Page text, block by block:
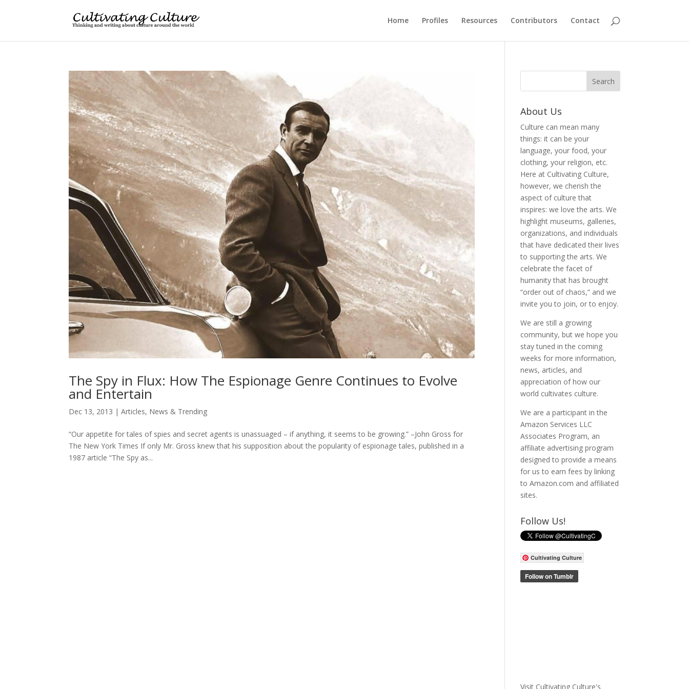
Home Profiles Resources Contributors Contact
The Spy in Flux: How The Espionage Genre Continues to Evolve
and Entertain
Dec 13, 2013 |Articles, News & Trending
“Our appetite for tales of spies and secret agents is unassuaged – if anything, it seems to be growing.” –John Gross for
The New York Times If only Mr. Gross knew that his supposition about the popularity of espionage tales, published in a
1987 article “The Spy as...
About Us
Culture can mean many
things: it can be your
language, your food, your
clothing, your religion, etc.
Here at Cultivating Culture,
however, we cherish the
aspect of culture that
inspires: we love the arts. We
highlight museums, galleries,
organizations, and individuals
that have dedicated their lives
to supporting the arts. We
celebrate the facet of
humanity that has brought
“order out of chaos,” and we
invite you to join, or to enjoy.
We are still a growing
community, but we hope you
stay tuned in the coming
weeks for more information,
news, articles, and
appreciation of how our
world cultivates culture.
We are a participant in the
Amazon Services LLC
Associates Program, an
affiliate advertising program
designed to provide a means
for us to earn fees by linking
to Amazon.com and affiliated
sites.
Follow Us!
Cultivating Culture
Visit Cultivating Culture's